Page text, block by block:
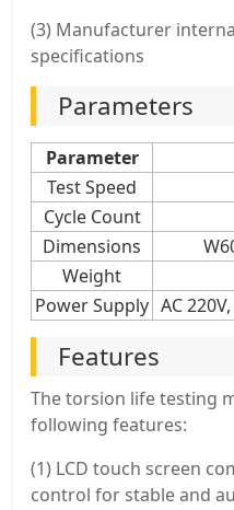
(3) Manufacturer
specifications
Parameters
Parameter
Test Speed
Cycle Count
Dimensions
Weight
Power Supply AC
Features
The torsion life testing
following features:
(1) LCD touch screen
control for stable and